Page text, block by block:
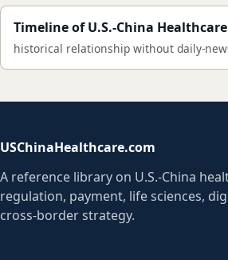
Timeline of U.S.-China
historical relationship without daily-
USChinaHealthcare.com
A reference library on U.S.-China
regulation, payment, life sciences,
cross-border strategy.